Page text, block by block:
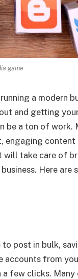
game
a modern
and getting
be a ton of work.
engaging
will take care of
Here are
to post in bulk,
from
few clicks.